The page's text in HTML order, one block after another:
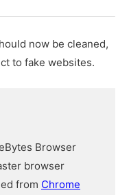
now be cleaned,
to fake websites.
Browser
browser
from Chrome